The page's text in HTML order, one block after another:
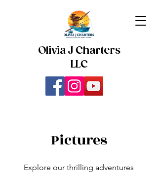
Olivia J Charters
LLC
Pictures
Explore our thrilling adventures